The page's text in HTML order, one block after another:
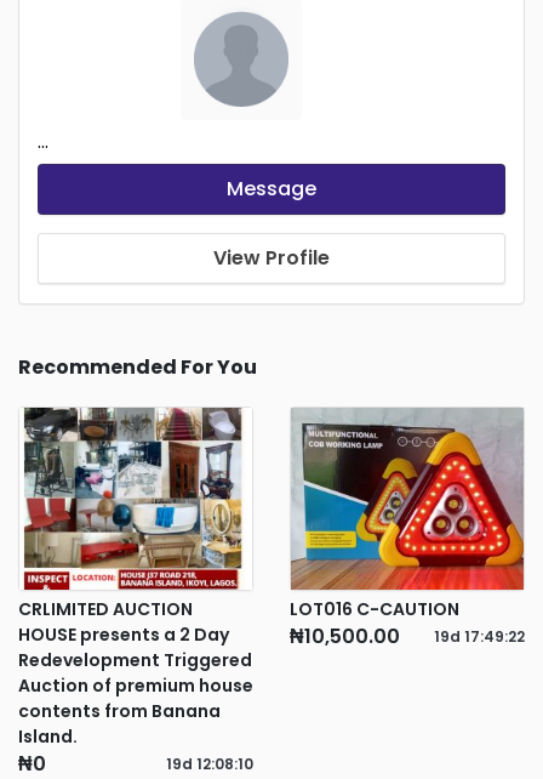
...
Message
View Profile
Recommended For You
CRLIMITED AUCTION
HOUSE presents a 2 Day
Redevelopment Triggered
Auction of premium house
contents from Banana
Island.
₦0 19d 12:08:10
LOT016 C-CAUTION
₦10,500.00 19d 17:49:22